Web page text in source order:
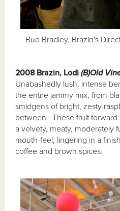
Bud Bradley, Brazin's
2008 Brazin, Lodi(B)Old
Unabashedly lush, intense
the entire jammy mix, from
smidgens of bright, zesty
between. These fruit forward
a velvety, meaty, moderately
mouth-feel, lingering in a
coffee and brown spices.